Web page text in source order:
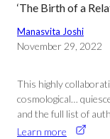
‘The Birth of a
Manasvita Joshi
November 29, 2022
This highly
cosmological…
and the full list of
Learn more